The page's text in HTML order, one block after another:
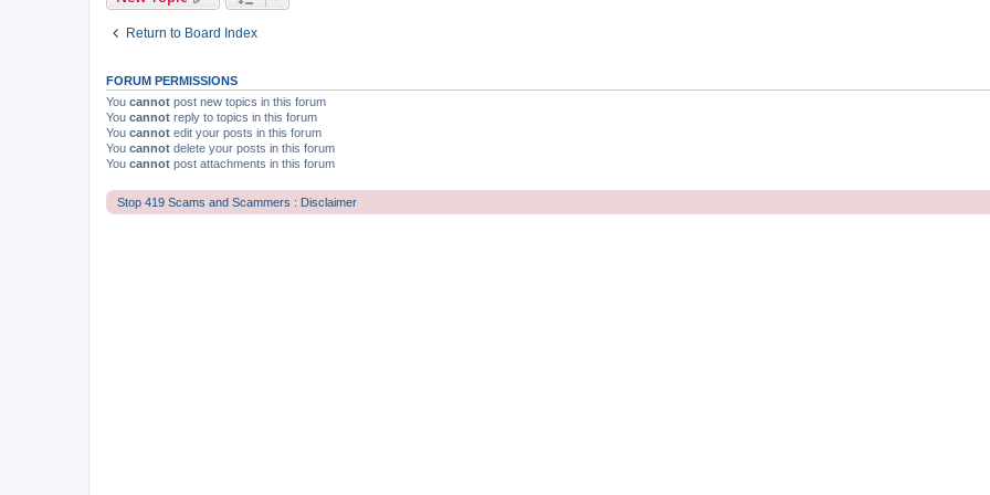
Return to Board Index
FORUM PERMISSIONS
You cannot post new topics in this forum
You cannot reply to topics in this forum
You cannot edit your posts in this forum
You cannot delete your posts in this forum
You cannot post attachments in this forum
Stop 419 Scams and Scammers : Disclaimer